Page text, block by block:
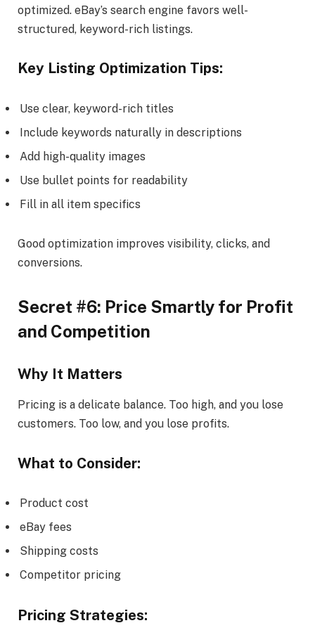
optimized. eBay’s search engine favors well-
structured, keyword-rich listings.
Key Listing Optimization Tips:
Use clear, keyword-rich titles
Include keywords naturally in descriptions
Add high-quality images
Use bullet points for readability
Fill in all item specifics
Good optimization improves visibility, clicks, and
conversions.
Secret #6: Price Smartly for Profit
and Competition
Why It Matters
Pricing is a delicate balance. Too high, and you lose
customers. Too low, and you lose profits.
What to Consider:
Product cost
eBay fees
Shipping costs
Competitor pricing
Pricing Strategies: